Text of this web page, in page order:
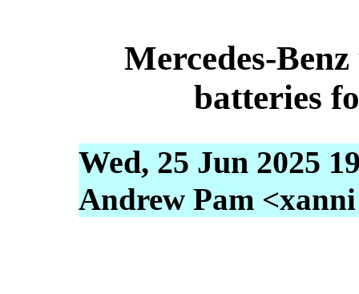
Mercedes-
batteries
Wed, 25 Jun 2025
Andrew Pam